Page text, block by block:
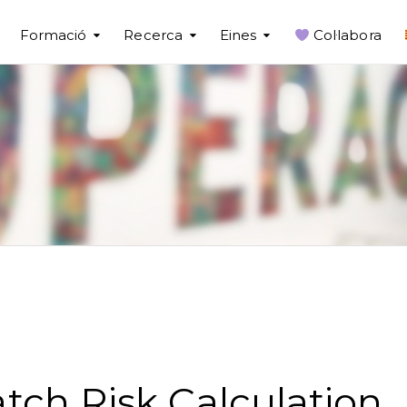
Formació Recerca Eines Col·labora